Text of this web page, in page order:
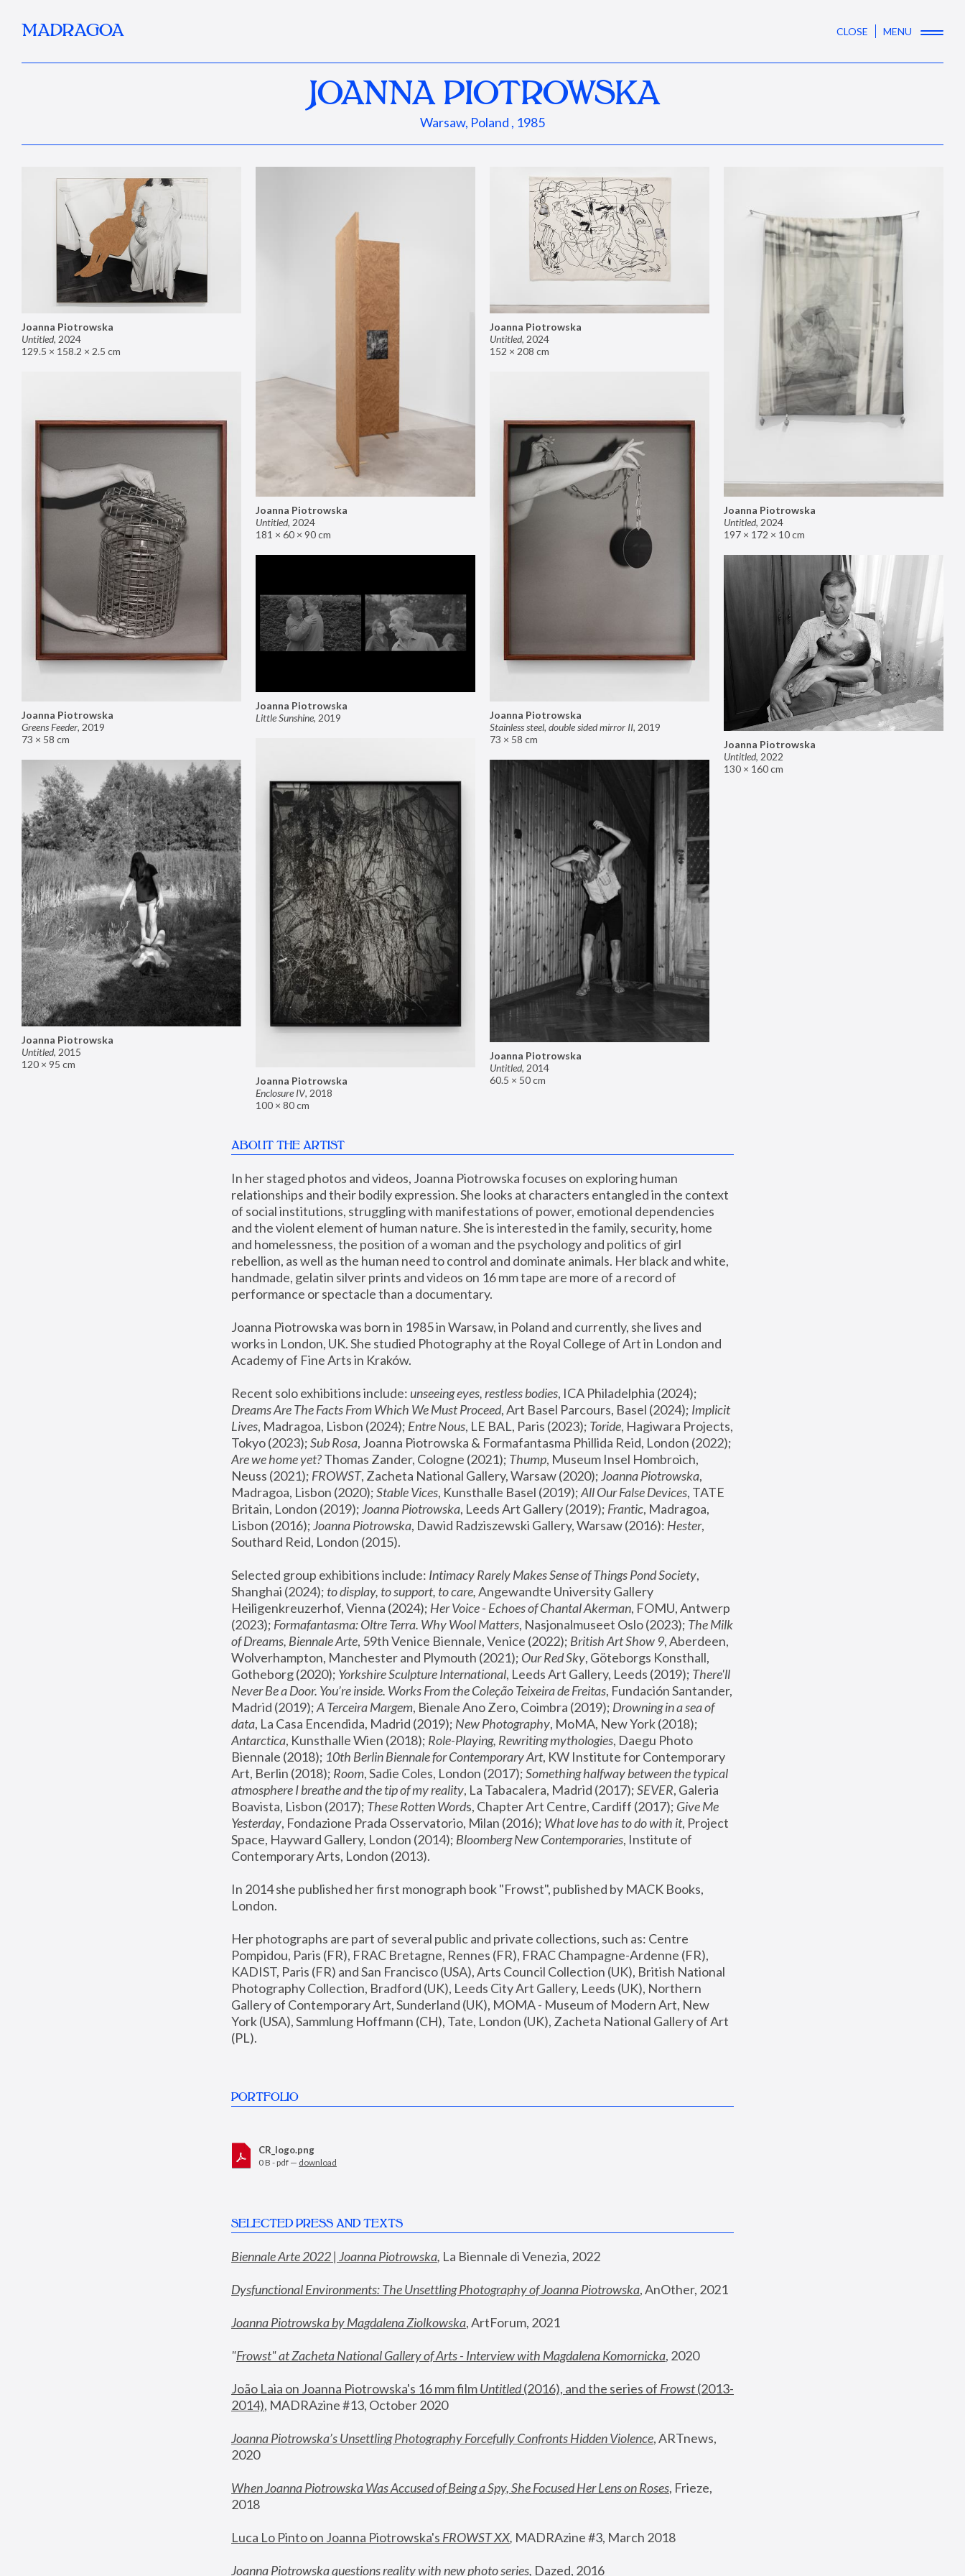
MADRAGOA CLOSE MENU
JOANNA PIOTROWSKA
Warsaw, Poland , 1985
Joanna Piotrowska
Untitled, 2024
129.5 × 158.2 × 2.5 cm
Joanna Piotrowska
Untitled, 2024
181 × 60 × 90 cm
Joanna Piotrowska
Untitled, 2024
152 × 208 cm
Joanna Piotrowska
Untitled, 2024
197 × 172 × 10 cm
Joanna Piotrowska
Greens Feeder, 2019
73 × 58 cm
Joanna Piotrowska
Stainless steel, double sided mirror II, 2019
73 × 58 cm
Joanna Piotrowska
Little Sunshine, 2019
Joanna Piotrowska
Untitled, 2022
130 × 160 cm
Joanna Piotrowska
Enclosure IV, 2018
100 × 80 cm
Joanna Piotrowska
Untitled, 2015
120 × 95 cm
Joanna Piotrowska
Untitled, 2014
60.5 × 50 cm
ABOUT THE ARTIST
In her staged photos and videos, Joanna Piotrowska focuses on exploring human
relationships and their bodily expression. She looks at characters entangled in the context
of social institutions, struggling with manifestations of power, emotional dependencies
and the violent element of human nature. She is interested in the family, security, home
and homelessness, the position of a woman and the psychology and politics of girl
rebellion, as well as the human need to control and dominate animals. Her black and white,
handmade, gelatin silver prints and videos on 16 mm tape are more of a record of
performance or spectacle than a documentary.
Joanna Piotrowska was born in 1985 in Warsaw, in Poland and currently, she lives and
works in London, UK. She studied Photography at the Royal College of Art in London and
Academy of Fine Arts in Kraków.
Recent solo exhibitions include: unseeing eyes, restless bodies
Dreams Are The Facts From Which We Must Proceed, Art Basel Parcours, Basel (2024); Implicit
Lives, Madragoa, Lisbon (2024); Entre Nous, LE BAL, Paris (2023); Toride, Hagiwara Projects,
Tokyo (2023); Sub Rosa
Are we home yet? Thomas Zander, Cologne (2021); Thump, Museum Insel Hombroich,
Neuss (2021); FROWST, Zacheta National Gallery, Warsaw (2020); Joanna Piotrowska,
Madragoa, Lisbon (2020); Stable Vices, Kunsthalle Basel (2019); All Our False Devices, TATE
Britain, London (2019); Joanna Piotrowska, Leeds Art Gallery (2019); Frantic, Madragoa,
Lisbon (2016); Joanna Piotrowska, Dawid Radziszewski Gallery, Warsaw (2016): Hester,
Southard Reid, London (2015).
Selected group exhibitions include: Intimacy Rarely Makes Sense of Things Pond Society,
Shanghai (2024); to display, to support, to care, Angewandte University Gallery
Heiligenkreuzerhof, Vienna (2024); Her Voice - Echoes of Chantal Akerman, FOMU, Antwerp
(2023); Formafantasma: Oltre Terra. Why Wool Matters, Nasjonalmuseet Oslo (2023); The Milk
of Dreams, Biennale Arte, 59th Venice Biennale, Venice (2022); British Art Show 9, Aberdeen,
Wolverhampton, Manchester and Plymouth (2021); Our Red Sky, Göteborgs Konsthall,
Gotheborg (2020); Yorkshire Sculpture International, Leeds Art Gallery, Leeds (2019); There'll
Never Be a Door. You’re inside. Works From the Coleção Teixeira de Freitas, Fundación Santander,
Madrid (2019); A Terceira Margem, Bienale Ano Zero, Coimbra (2019); Drowning in a sea of
data, La Casa Encendida, Madrid (2019); New Photography
Antarctica, Kunsthalle Wien (2018); Role-Playing, Rewriting mythologies, Daegu Photo
Biennale (2018); 10th Berlin Biennale for Contemporary Art, KW Institute for Contemporary
Art, Berlin (2018); Room, Sadie Coles, London (2017); Something halfway between the typical
atmosphere I breathe and the tip of my reality, La Tabacalera, Madrid (2017); SEVER, Galeria
Boavista, Lisbon (2017); These Rotten Words, Chapter Art Centre, Cardiff (2017); Give Me
Yesterday, Fondazione Prada Osservatorio, Milan (2016); What love has to do with it, Project
Space, Hayward Gallery, London (2014); Bloomberg New Contemporaries, Institute of
Contemporary Arts, London (2013).
In 2014 she published her first monograph book "Frowst", published by MACK Books,
London.
Her photographs are part of several public and private collections, such as: Centre
Pompidou, Paris (FR), FRAC Bretagne, Rennes (FR), FRAC Champagne-Ardenne (FR),
KADIST, Paris (FR) and San Francisco (USA), Arts Council Collection (UK), British National
Photography Collection, Bradford (UK), Leeds City Art Gallery, Leeds (UK), Northern
Gallery of Contemporary Art, Sunderland (UK), MOMA - Museum of Modern Art, New
York (USA), Sammlung Hoffmann (CH), Tate, London (UK), Zacheta National Gallery of Art
(PL).
PORTFOLIO
CR_logo.png
0 B - pdf — download
SELECTED PRESS AND TEXTS
Biennale Arte 2022 | Joanna Piotrowska, La Biennale di Venezia, 2022
Dysfunctional Environments: The Unsettling Photography of Joanna Piotrowska, AnOther, 2021
Joanna Piotrowska by Magdalena Ziolkowska, ArtForum, 2021
"Frowst" at Zacheta National Gallery of Arts - Interview with Magdalena Komornicka, 2020
João Laia on Joanna Piotrowska's 16 mm film Untitled (2016), and the series of Frowst (2013-
2014), MADRAzine #13, October 2020
Joanna Piotrowska’s Unsettling Photography Forcefully Confronts Hidden Violence, ARTnews,
2020
When Joanna Piotrowska Was Accused of Being a Spy, She Focused Her Lens on Roses, Frieze,
2018
Luca Lo Pinto on Joanna Piotrowska's FROWST XX, MADRAzine #3, March 2018
Joanna Piotrowska questions reality with new photo series, Dazed, 2016